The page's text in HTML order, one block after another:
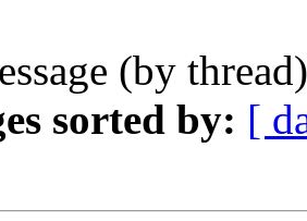
(by
sorted by: [